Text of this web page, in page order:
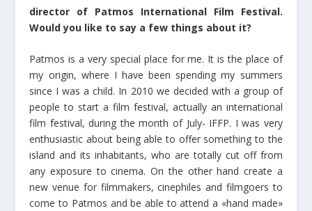
director of Patmos International Film Festival.
Would you like to say a few things about it?
Patmos is a very special place for me. It is the place of
my origin, where I have been spending my summers
since I was a child. In 2010 we decided with a group of
people to start a film festival, actually an international
film festival, during the month of July- IFFP. I was very
enthusiastic about being able to offer something to the
island and its inhabitants, who are totally cut off from
any exposure to cinema. On the other hand create a
new venue for filmmakers, cinephiles and filmgoers to
come to Patmos and be able to attend a «hand made»